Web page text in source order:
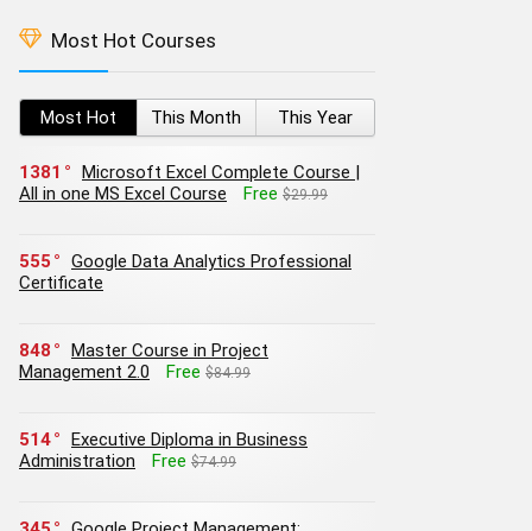
Most Hot Courses
Most Hot This Month This Year
1381
Microsoft Excel Complete Course |
All in one MS Excel Course
Free $29.99
555
Google Data Analytics Professional
Certificate
848
Master Course in Project
Management 2.0
Free $84.99
514
Executive Diploma in Business
Administration
Free $74.99